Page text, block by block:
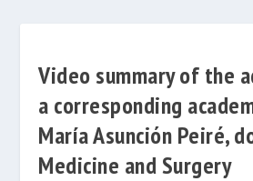
Video summary of the
a corresponding
María Asunción Peiré,
Medicine and Surgery